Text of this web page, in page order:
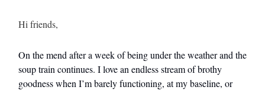
Hi friends,
On the mend after a week of being under the weather and the
soup train continues. I love an endless stream of brothy
goodness when I’m barely functioning, at my baseline, or